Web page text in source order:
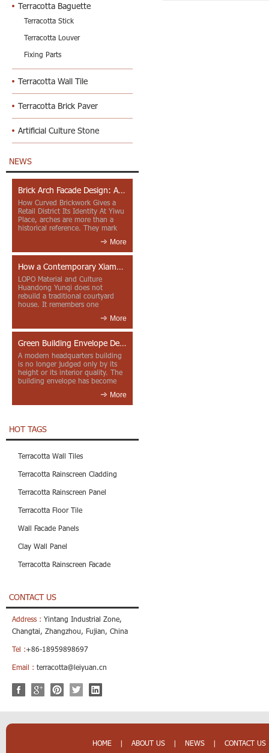
Terracotta Baguette
Terracotta Stick
Terracotta Louver
Fixing Parts
Terracotta Wall Tile
Terracotta Brick Paver
Artificial Culture Stone
NEWS
Brick Arch Facade Design: A Closer Look at Yiwu Place
How Curved Brickwork Gives a
Retail District Its Identity At Yiwu
Place, arches are more than a
historical reference. They mark
More
How a Contemporary Xiamen Project Reframes Minnan Red Brick
LOPO Material and Culture
Huandong Yunqi does not
rebuild a traditional courtyard
house. It remembers one
More
Green Building Envelope Design: Clay Sunscreen Fins for Modern Headquarters Architecture
A modern headquarters building
is no longer judged only by its
height or its interior quality. The
building envelope has become
More
HOT TAGS
Terracotta Wall Tiles
Terracotta Rainscreen Cladding
Terracotta Rainscreen Panel
Terracotta Floor Tile
Wall Facade Panels
Clay Wall Panel
Terracotta Rainscreen Facade
CONTACT US
Address : Yintang Industrial Zone,
Changtai, Zhangzhou, Fujian, China
Tel :+86-18959898697
Email : terracotta@leiyuan.cn
HOME | ABOUT US | NEWS | CONTACT US